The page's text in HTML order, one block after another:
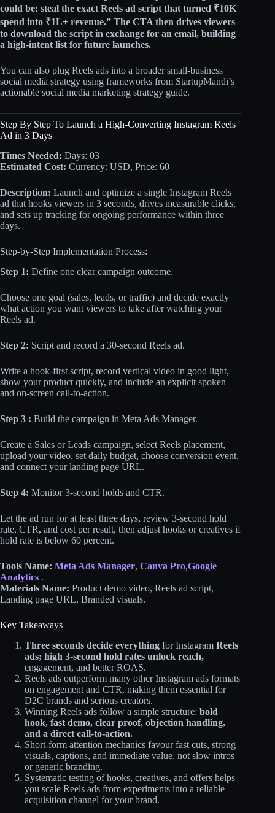
could be: steal the exact Reels ad script that turned ₹10K
spend into ₹1L+ revenue.” The CTA then drives viewers
to download the script in exchange for an email, building
a high‑intent list for future launches.
You can also plug Reels ads into a broader small-business
social media strategy using frameworks from StartupMandi’s
actionable social media marketing strategy guide.
Step By Step To Launch a High-Converting Instagram Reels
Ad in 3 Days
Times Needed: Days: 03
Estimated Cost: Currency: USD, Price: 60
Description: Launch and optimize a single Instagram Reels
ad that hooks viewers in 3 seconds, drives measurable clicks,
and sets up tracking for ongoing performance within three
days.
Step-by-Step Implementation Process:
Step 1: Define one clear campaign outcome.
Choose one goal (sales, leads, or traffic) and decide exactly
what action you want viewers to take after watching your
Reels ad.
Step 2: Script and record a 30-second Reels ad.
Write a hook-first script, record vertical video in good light,
show your product quickly, and include an explicit spoken
and on-screen call-to-action.
Step 3 : Build the campaign in Meta Ads Manager.
Create a Sales or Leads campaign, select Reels placement,
upload your video, set daily budget, choose conversion event,
and connect your landing page URL.
Step 4: Monitor 3-second holds and CTR.
Let the ad run for at least three days, review 3-second hold
rate, CTR, and cost per result, then adjust hooks or creatives if
hold rate is below 60 percent.
Tools Name: Meta Ads Manager, Canva Pro,Google
Analytics .
Materials Name: Product demo video, Reels ad script,
Landing page URL, Branded visuals.
Key Takeaways
Three seconds decide everything for Instagram Reels
ads; high 3‑second hold rates unlock reach,
engagement, and better ROAS.
Reels ads outperform many other Instagram ads formats
on engagement and CTR, making them essential for
D2C brands and serious creators.
Winning Reels ads follow a simple structure: bold
hook, fast demo, clear proof, objection handling,
and a direct call‑to‑action.
Short‑form attention mechanics favour fast cuts, strong
visuals, captions, and immediate value, not slow intros
or generic branding.
Systematic testing of hooks, creatives, and offers helps
you scale Reels ads from experiments into a reliable
acquisition channel for your brand.